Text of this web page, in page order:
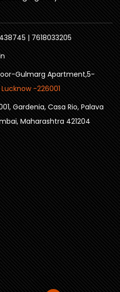
| 7618033205
Gulmarg Apartment,5-
Lucknow -226001
Gardenia, Casa Rio, Palava
Maharashtra 421204